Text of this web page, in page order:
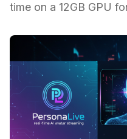
time on a 12GB GPU